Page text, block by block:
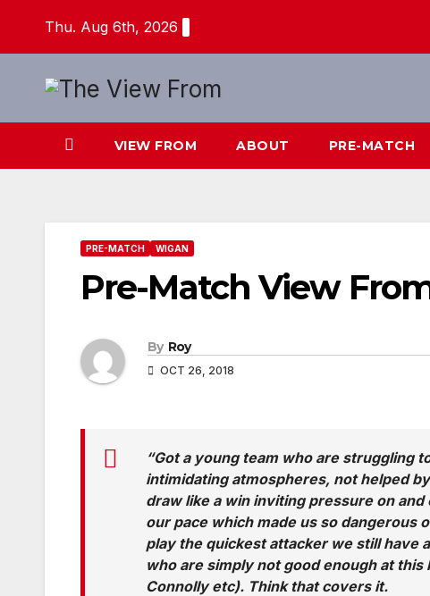
Thu. Aug 6th, 2026
VIEW FROM ABOUT PRE-MATCH
PRE-MATCH WIGAN
Pre-Match View
By Roy
OCT 26, 2018
“Got a young team who are struggling
intimidating atmospheres, not helped
draw like a win inviting pressure on
our pace which made us so dangerous
play the quickest attacker we still have
who are simply not good enough at
Connolly etc). Think that covers it.